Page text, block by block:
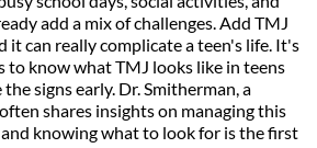
add a mix of challenges. Add TMJ
it can really complicate a teen's life. It's
know what TMJ looks like in teens
signs early. Dr. Smitherman, a
shares insights on managing this
knowing what to look for is the first